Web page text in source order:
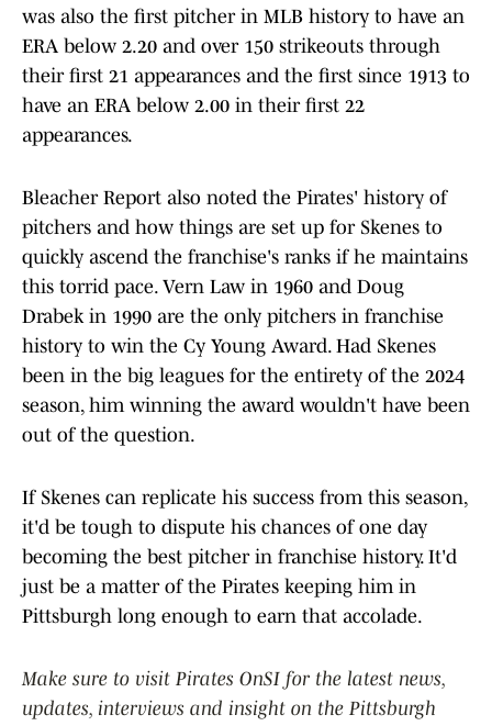
was also the first pitcher in MLB history to have an
ERA below 2.20 and over 150 strikeouts through
their first 21 appearances and the first since 1913 to
have an ERA below 2.00 in their first 22
appearances.
Bleacher Report also noted the Pirates' history of
pitchers and how things are set up for Skenes to
quickly ascend the franchise's ranks if he maintains
this torrid pace. Vern Law in 1960 and Doug
Drabek in 1990 are the only pitchers in franchise
history to win the Cy Young Award. Had Skenes
been in the big leagues for the entirety of the 2024
season, him winning the award wouldn't have been
out of the question.
If Skenes can replicate his success from this season,
it'd be tough to dispute his chances of one day
becoming the best pitcher in franchise history. It'd
just be a matter of the Pirates keeping him in
Pittsburgh long enough to earn that accolade.
Make sure to visit Pirates OnSI for the latest news,
updates, interviews and insight on the Pittsburgh